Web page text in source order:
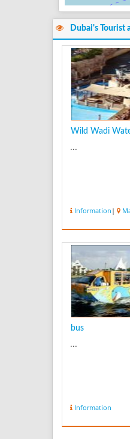
Dubai's Tourist
Wild Wadi
...
Information |
bus
...
Information